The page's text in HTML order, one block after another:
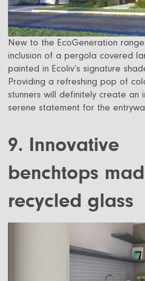
New to the EcoGeneration
inclusion of a pergola covered
painted in Ecoliv’s signature
Providing a refreshing pop of
stunners will definitely create an
serene statement for the
9. Innovative
benchtops
recycled glass